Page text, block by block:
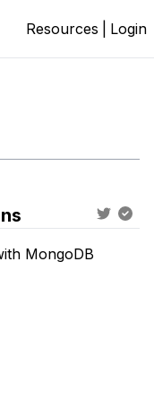
Resources Login
MongoDB